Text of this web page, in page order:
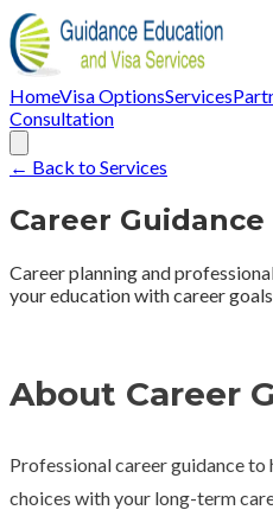
HomeVisa OptionsServices
Consultation
← Back to Services
Career Guidance
Career planning and
your education with career
About Career
Professional career guidance
choices with your long-term